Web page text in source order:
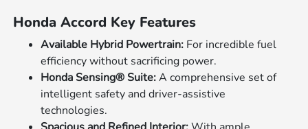
Honda Accord Key Features
Available Hybrid Powertrain: For incredible fuel
efficiency without sacrificing power.
Honda Sensing® Suite:A comprehensive set of
intelligent safety and driver-assistive
technologies.